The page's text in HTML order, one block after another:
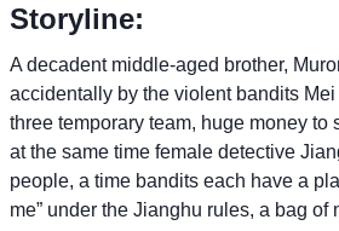
Storyline:
A decadent middle-aged brother,
accidentally by the violent bandits
three temporary team, huge money to
at the same time female detective
people, a time bandits each have a
me” under the Jianghu rules, a bag of